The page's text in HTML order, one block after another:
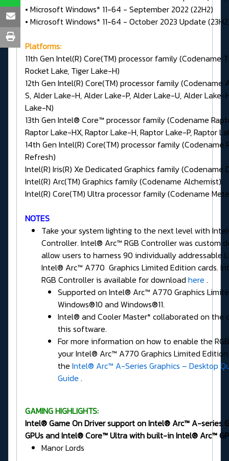
• Microsoft Windows* 11-64 - September 2022 (22H2)
• Microsoft Windows* 11-64 - October 2023 Update
Platforms:
11th Gen Intel(R) Core(TM) processor family (Codename
Rocket Lake, Tiger Lake-H)
12th Gen Intel(R) Core(TM) processor family (Codename
S, Alder Lake-H, Alder Lake-P, Alder Lake-U, Alder Lake-
Lake-N)
13th Gen Intel® Core™ processor family (Codename
Raptor Lake-HX, Raptor Lake-H, Raptor Lake-P, Raptor
14th Gen Intel(R) Core(TM) processor family (Codename
Refresh)
Intel(R) Iris(R) Xe Dedicated Graphics family (Codename
Intel(R) Arc(TM) Graphics family (Codename Alchemist)
Intel(R) Core(TM) Ultra processor family (Codename
NOTES
Take your system lighting to the next level with
Controller. Intel® Arc™ RGB Controller was custom
allow users to harness 90 individually addressable
Intel® Arc™ A770 Graphics Limited Edition cards.
RGB Controller is available for download here .
Supported on Intel® Arc™ A770 Graphics
Windows®10 and Windows®11.
Intel® and Cooler Master* collaborated on the
this software.
For more information on how to enable the
your Intel® Arc™ A770 Graphics Limited Edition
the Intel® Arc™ A-Series Graphics – Desktop
Guide .
GAMING HIGHLIGHTS:
Intel® Game On Driver support on Intel® Arc™ A-series
GPUs and Intel® Core™ Ultra with built-in Intel® Arc™
Manor Lords